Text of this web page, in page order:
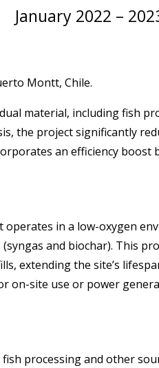
January 2022 –
Montt, Chile.
material, including fish
the project significantly
an efficiency boost
operates in a low-oxygen
and biochar). This
extending the site’s
on-site use or power
processing and other